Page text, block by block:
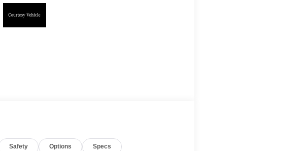
Safety Options Specs